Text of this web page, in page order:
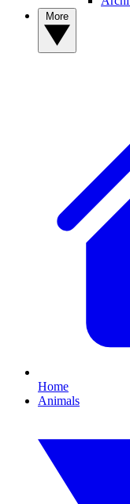
Home
Animals